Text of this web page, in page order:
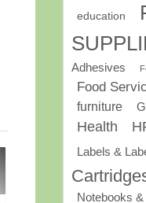
education
Adhesives
Food
furniture
Health
Labels &
Notebooks